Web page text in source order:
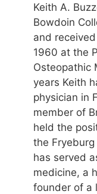
Keith A.
Bowdoin
and
1960 at the
Osteopathic
years Keith
physician in
member of
held the
the Fryeburg
has served
medicine, a
founder of a